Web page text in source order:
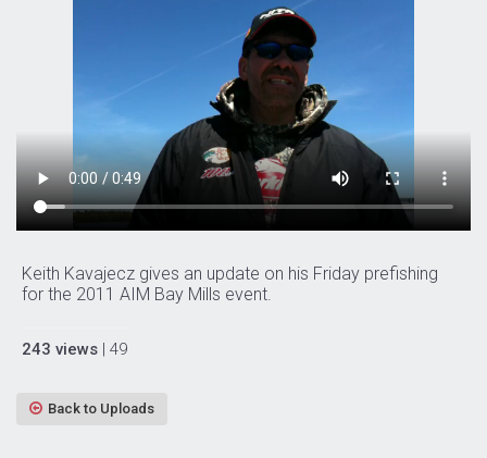
Keith Kavajecz gives an update on his Friday prefishing
for the 2011 AIM Bay Mills event.
243 views | 49
Back to Uploads